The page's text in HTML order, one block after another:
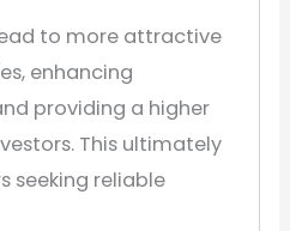
to more attractive
enhancing
providing a higher
This ultimately
seeking reliable